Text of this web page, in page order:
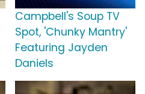
Campbell's Soup TV
Spot, 'Chunky Mantry'
Featuring Jayden
Daniels